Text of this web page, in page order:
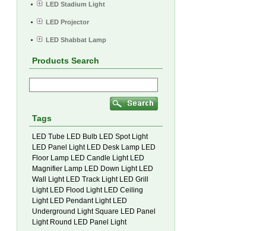
LED Stadium Light
LED Projector
LED Shabbat Lamp
Products Search
Tags
LED Tube LED Bulb LED Spot Light
LED Panel Light LED Desk Lamp LED
Floor Lamp LED Candle Light LED
Magnifier Lamp LED Down Light LED
Wall Light LED Track Light LED Grill
Light LED Flood Light LED Ceiling
Light LED Pendant Light LED
Underground Light Square LED Panel
Light Round LED Panel Light